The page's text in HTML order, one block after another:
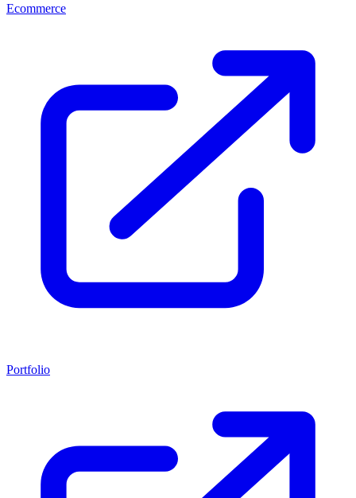
Ecommerce
Portfolio